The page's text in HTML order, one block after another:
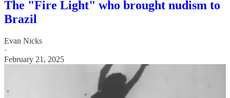
The "Fire Light" who brought nudism to
Brazil
Evan Nicks
·
February 21, 2025